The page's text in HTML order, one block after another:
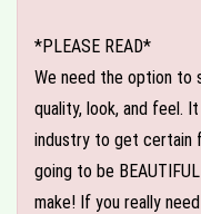
*PLEASE READ*
We need the option to
quality, look, and feel.
industry to get certain
going to be
make! If you really